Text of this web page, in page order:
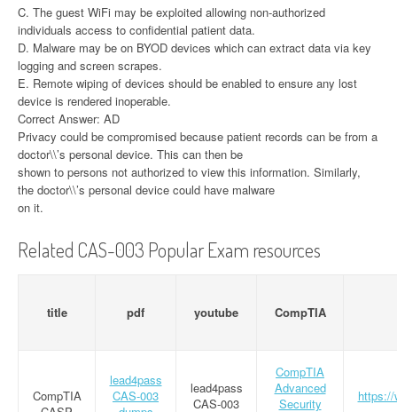
C. The guest WiFi may be exploited allowing non-authorized
individuals access to confidential patient data.
D. Malware may be on BYOD devices which can extract data via key
logging and screen scrapes.
E. Remote wiping of devices should be enabled to ensure any lost
device is rendered inoperable.
Correct Answer: AD
Privacy could be compromised because patient records can be from a
doctor\\’s personal device. This can then be
shown to persons not authorized to view this information. Similarly,
the doctor\\’s personal device could have malware
on it.
Related CAS-003 Popular Exam resources
title pdf youtube CompTIA
CompTIA
lead4pass
CAS-003
lead4pass
CAS-003
CompTIA
Advanced
Security
https://